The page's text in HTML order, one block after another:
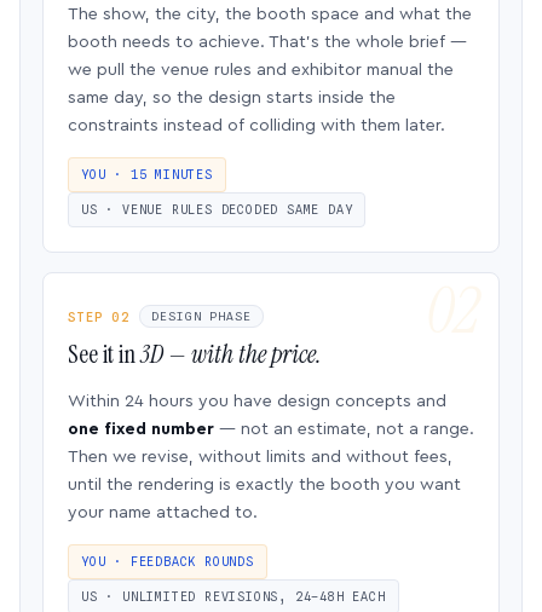
The show, the city, the booth space and what the
booth needs to achieve. That’s the whole brief —
we pull the venue rules and exhibitor manual the
same day, so the design starts inside the
constraints instead of colliding with them later.
YOU · 15 MINUTES
US · VENUE RULES DECODED SAME DAY
STEP 02 DESIGN PHASE
See it in3D — with the price.
Within 24 hours you have design concepts and
one fixed number — not an estimate, not a range.
Then we revise, without limits and without fees,
until the rendering is exactly the booth you want
your name attached to.
YOU · FEEDBACK ROUNDS
US · UNLIMITED REVISIONS, 24–48H EACH